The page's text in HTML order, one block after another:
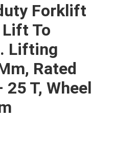
Forklift
To
Lifting
Rated
T, Wheel